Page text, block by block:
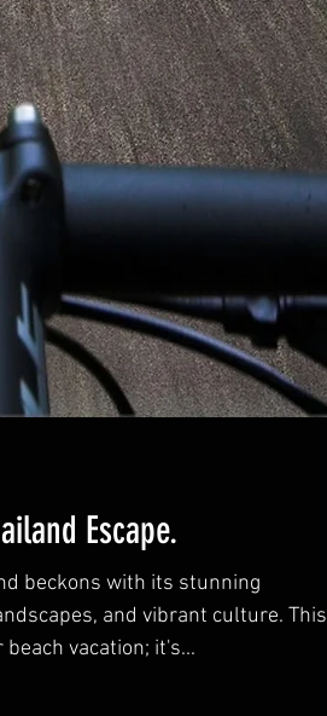
Escape.
beckons with its stunning
and vibrant culture. This
vacation; it's...